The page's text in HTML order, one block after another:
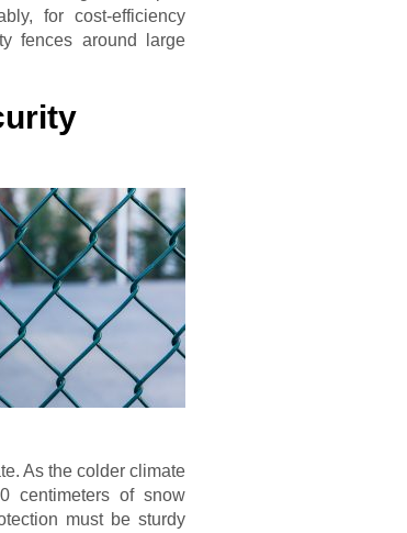
for cost-efficiency
fences around large
As the colder climate
centimeters of snow
must be sturdy